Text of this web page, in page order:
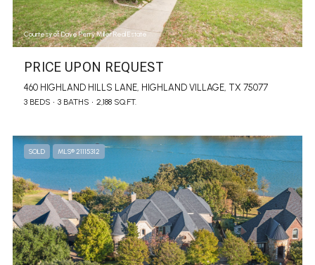
Courtesy of Dave Perry Miller Real Estate
PRICE UPON REQUEST
460 HIGHLAND HILLS LANE, HIGHLAND VILLAGE, TX 75077
3 BEDS 3 BATHS 2,188 SQ.FT.
SOLD MLS® 21115312